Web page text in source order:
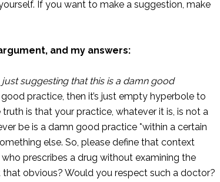
If you want to make a suggestion, make
and my answers:
just suggesting that this is a damn good
practice, then it’s just empty hyperbole to
is that your practice, whatever it is, is not a
be is a damn good practice *within a certain
else. So, please define that context
prescribes a drug without examining the
obvious? Would you respect such a doctor?